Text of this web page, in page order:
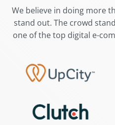
We believe in doing more
stand out. The crowd
one of the top digital e-